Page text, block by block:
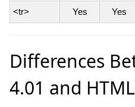
<tr> Yes Yes
Differences
4.01 and